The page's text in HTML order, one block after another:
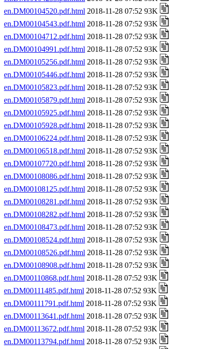
en.DM00104520.pdf.html 2018-11-28 07:52 93K
en.DM00104543.pdf.html 2018-11-28 07:52 93K
en.DM00104712.pdf.html 2018-11-28 07:52 93K
en.DM00104991.pdf.html 2018-11-28 07:52 93K
en.DM00105256.pdf.html 2018-11-28 07:52 93K
en.DM00105446.pdf.html 2018-11-28 07:52 93K
en.DM00105823.pdf.html 2018-11-28 07:52 93K
en.DM00105879.pdf.html 2018-11-28 07:52 93K
en.DM00105925.pdf.html 2018-11-28 07:52 93K
en.DM00105928.pdf.html 2018-11-28 07:52 93K
en.DM00106224.pdf.html 2018-11-28 07:52 93K
en.DM00106518.pdf.html 2018-11-28 07:52 93K
en.DM00107720.pdf.html 2018-11-28 07:52 93K
en.DM00108086.pdf.html 2018-11-28 07:52 93K
en.DM00108125.pdf.html 2018-11-28 07:52 93K
en.DM00108281.pdf.html 2018-11-28 07:52 93K
en.DM00108282.pdf.html 2018-11-28 07:52 93K
en.DM00108473.pdf.html 2018-11-28 07:52 93K
en.DM00108524.pdf.html 2018-11-28 07:52 93K
en.DM00108526.pdf.html 2018-11-28 07:52 93K
en.DM00108908.pdf.html 2018-11-28 07:52 93K
en.DM00110868.pdf.html 2018-11-28 07:52 93K
en.DM00111485.pdf.html 2018-11-28 07:52 93K
en.DM00111791.pdf.html 2018-11-28 07:52 93K
en.DM00113641.pdf.html 2018-11-28 07:52 93K
en.DM00113672.pdf.html 2018-11-28 07:52 93K
en.DM00113794.pdf.html 2018-11-28 07:52 93K